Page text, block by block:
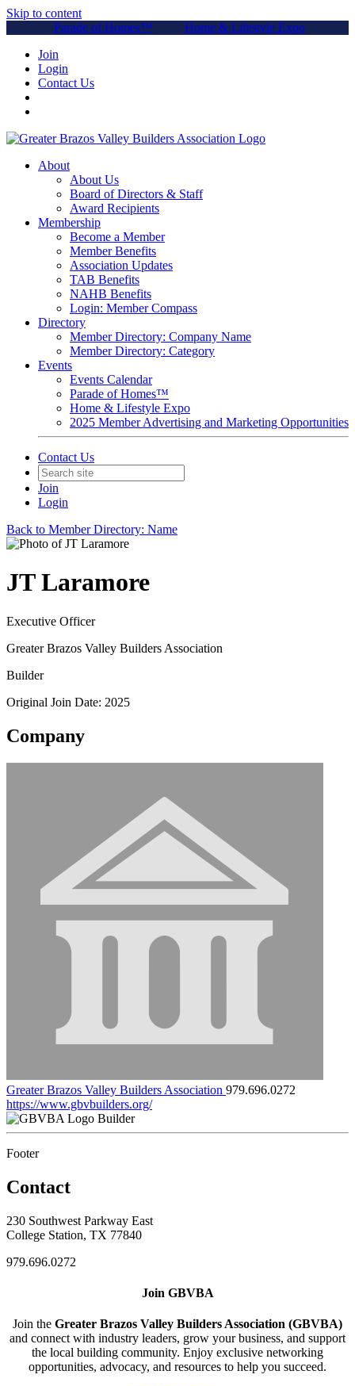
Skip to content
Parade of Homes™
Home & Lifestyle Expo
Join
Login
Contact Us
About
About Us
Board of Directors & Staff
Award Recipients
Membership
Become a Member
Member Benefits
Association Updates
TAB Benefits
NAHB Benefits
Login: Member Compass
Directory
Member Directory: Company Name
Member Directory: Category
Events
Events Calendar
Parade of Homes™
Home & Lifestyle Expo
2025 Member Advertising and Marketing Opportunities
Contact Us
Join
Login
Back to Member Directory: Name
JT Laramore
Executive Officer
Greater Brazos Valley Builders Association
Builder
Original Join Date: 2025
Company
Greater Brazos Valley Builders Association 979.696.0272
https://www.gbvbuilders.org/
Builder
Footer
Contact
230 Southwest Parkway East
College Station, TX 77840
979.696.0272
Join GBVBA
Join the Greater Brazos Valley Builders Association (GBVBA)
and connect with industry leaders, grow your business, and support
the local building community. Enjoy exclusive networking
opportunities, advocacy, and resources to help you succeed.